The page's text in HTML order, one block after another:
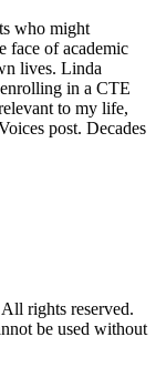
who might
face of academic
lives. Linda
in a CTE
to my life,
post. Decades
rights reserved.
be used without